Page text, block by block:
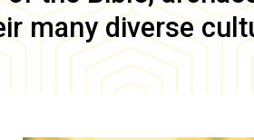
many diverse